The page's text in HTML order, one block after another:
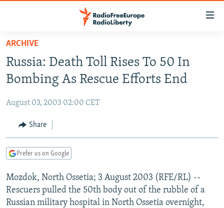
Skip
main
content
to
Navigation
Skip
TO READERS IN RUSSIA
RUSSIA PROGRAMMING
CURRENT TIME
RADIO AZATLIQ
CENTRAL ASIA
KAZAKHSTAN
TAJIKISTAN
TURKMENISTAN
UZBEKISTAN
SOUTH ASIA
PAKISTAN
ARMENIA
AZERBAIJAN
GEORGIA
CENTRAL/SE EUROPE
BOSNIA
KOSOVO
EAST EUROPE
BELARUS
VISUALS
ARCHIVE
Russia: Death Toll Rises To 50 In
Bombing As Rescue Efforts End
August 03, 2003 02:00 CET
Share
Prefer us on Google
Mozdok, North Ossetia; 3 August 2003 (RFE/RL) --
Rescuers pulled the 50th body out of the rubble of a
Russian military hospital in North Ossetia overnight,